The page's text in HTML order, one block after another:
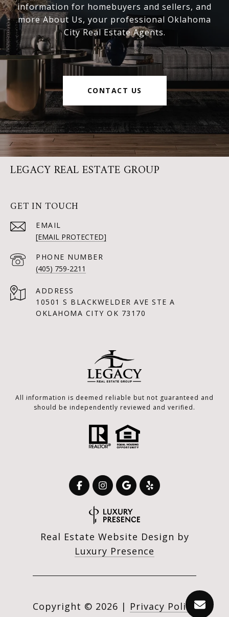
information for homebuyers and sellers, and
more About Us, your professional Oklahoma
City Real Estate Agents.
CONTACT US
LEGACY REAL ESTATE GROUP
GET IN TOUCH
EMAIL
[EMAIL PROTECTED]
PHONE NUMBER
(405) 759-2211
ADDRESS
10501 S BLACKWELDER AVE STE A
OKLAHOMA CITY OK 73170
All information is deemed reliable but not guaranteed and
should be independently reviewed and verified.
Real Estate Website Design by
Luxury Presence
Copyright © 2026 | Privacy Policy